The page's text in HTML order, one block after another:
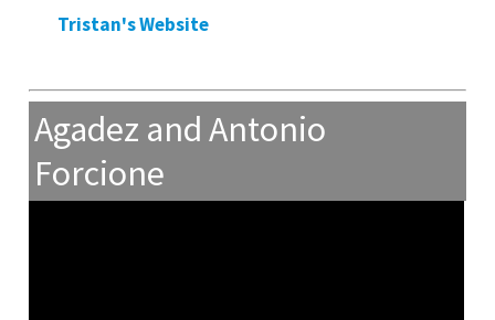
Tristan's Website
Agadez and Antonio
Forcione